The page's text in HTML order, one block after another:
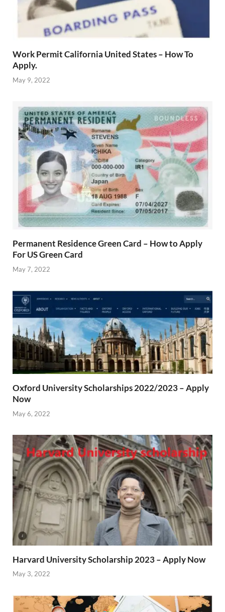
Work Permit California United States – How To
Apply.
May 9, 2022
Permanent Residence Green Card – How to Apply
For US Green Card
May 7, 2022
Oxford University Scholarships 2022/2023 – Apply
Now
May 6, 2022
Harvard University Scholarship 2023 – Apply Now
May 3, 2022